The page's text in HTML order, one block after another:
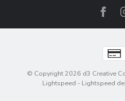
© Copyright 2026 d3 Creative
Lightspeed - Lightspeed